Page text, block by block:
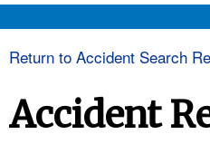
Return to Accident Search
Accident